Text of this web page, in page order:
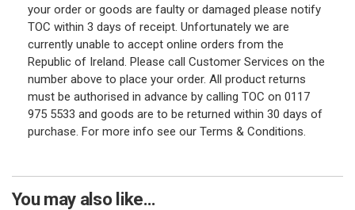
your order or goods are faulty or damaged please notify
TOC within 3 days of receipt. Unfortunately we are
currently unable to accept online orders from the
Republic of Ireland. Please call Customer Services on the
number above to place your order. All product returns
must be authorised in advance by calling TOC on 0117
975 5533 and goods are to be returned within 30 days of
purchase. For more info see our Terms & Conditions.
You may also like...